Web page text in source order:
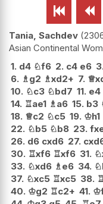
 
Tania, Sachdev
Asian Continental
1. d4 ♘f6 2. c4 e6 3.
6. ♗ g2 ♗xd2+ 7. ♕
10. ♘c3 ♘bd7 11. e4
14. ♖ae1 ♗ a6 15. b3
18. ♕c2 ♘c5 19. ♔h1
22. ♘b5 ♘b8 23.
26. d6 cxd6 27.
30. ♖xf6 ♖xf6 31. ♘
33. ♘xd6 ♗ e6 34. ♘
37. ♘xc5 ♖xc5 38.
40. ♔g2 ♖c2+ 41. ♔